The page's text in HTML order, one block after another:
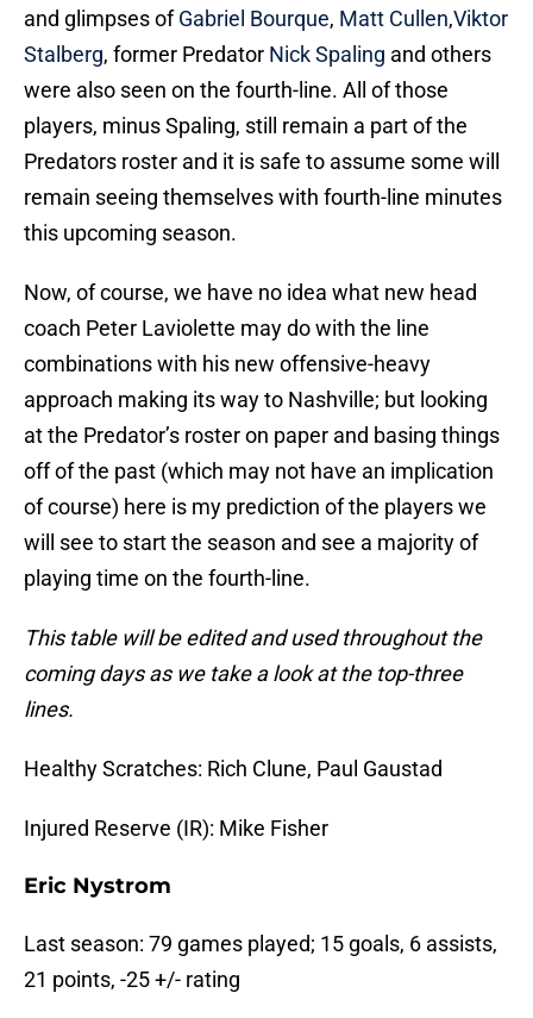
and glimpses ofGabriel Bourque, Matt Cullen,Viktor
Stalberg, former Predator Nick Spaling and others
were also seen on the fourth-line. All of those
players, minus Spaling, still remain a part of the
Predators roster and it is safe to assume some will
remain seeing themselves with fourth-line minutes
this upcoming season.
Now, of course, we have no idea what new head
coach Peter Laviolette may do with the line
combinations with his new offensive-heavy
approach making its way to Nashville; but looking
at the Predator’s roster on paper and basing things
off of the past (which may not have an implication
of course) here is my prediction of the players we
will see to start the season and see a majority of
playing time on the fourth-line.
This table will be edited and used throughout the
coming days as we take a look at the top-three
lines.
Healthy Scratches: Rich Clune, Paul Gaustad
Injured Reserve (IR): Mike Fisher
Eric Nystrom
Last season: 79 games played; 15 goals, 6 assists,
21 points, -25 +/- rating